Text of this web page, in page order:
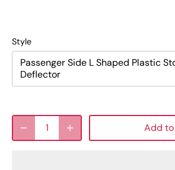
Style
Passenger Side L Shaped Plastic
Deflector
Add